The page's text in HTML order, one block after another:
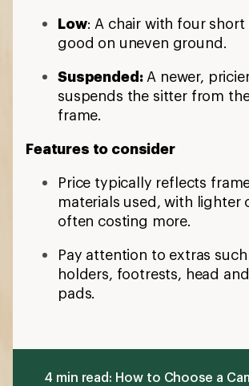
Low: A chair with four short
good on uneven ground.
Suspended:A newer,
suspends the sitter from
frame.
Features to consider
Price typically reflects
materials used, with lighter
often costing more.
Pay attention to extras
holders, footrests, head
pads.
4 min read: How to Choose a